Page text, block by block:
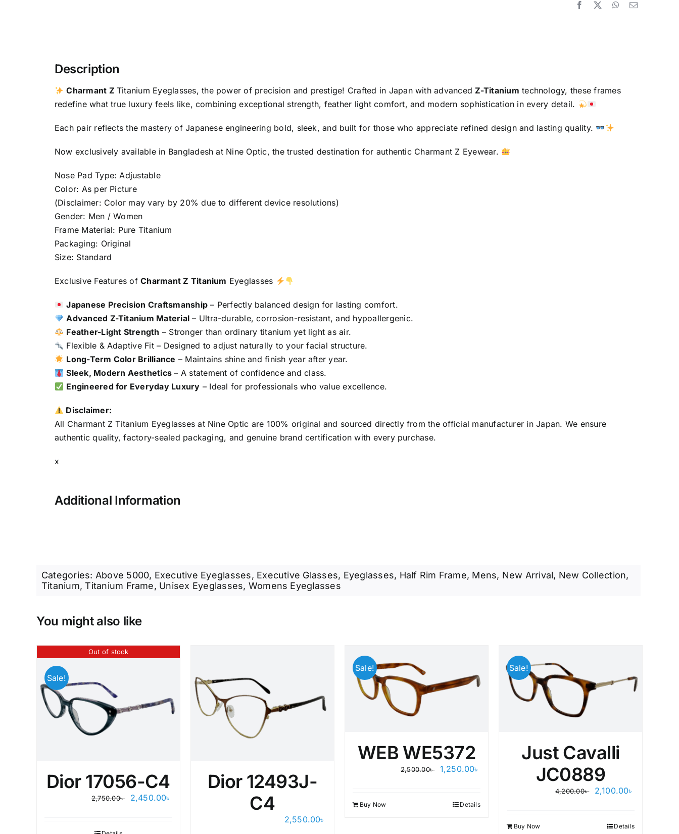
Description
Charmant Z Titanium Eyeglasses, the power of precision and prestige! Crafted in Japan with advancedZ-Titanium technology, these frames
redefine what true luxury feels like, combining exceptional strength, feather light comfort, and modern sophistication in every detail.
Each pair reflects the mastery of Japanese engineering bold, sleek, and built for those who appreciate refined design and lasting quality.
Now exclusively available in Bangladesh at Nine Optic, the trusted destination for authentic Charmant Z Eyewear.
Nose Pad Type: Adjustable
Color: As per Picture
(Disclaimer: Color may vary by 20% due to different device resolutions)
Gender: Men / Women
Frame Material: Pure Titanium
Packaging: Original
Size: Standard
Exclusive Features ofCharmant Z Titanium Eyeglasses
Japanese Precision Craftsmanship – Perfectly balanced design for lasting comfort.
Advanced Z-Titanium Material – Ultra-durable, corrosion-resistant, and hypoallergenic.
Feather-Light Strength – Stronger than ordinary titanium yet light as air.
Flexible & Adaptive Fit – Designed to adjust naturally to your facial structure.
Long-Term Color Brilliance – Maintains shine and finish year after year.
Sleek, Modern Aesthetics– A statement of confidence and class.
Engineered for Everyday Luxury – Ideal for professionals who value excellence.
Disclaimer:
All Charmant Z Titanium Eyeglasses at Nine Optic are 100% original and sourced directly from the official manufacturer in Japan. We ensure
authentic quality, factory-sealed packaging, and genuine brand certification with every purchase.
x
Additional Information
Categories: Above 5000, Executive Eyeglasses, Executive Glasses, Eyeglasses, Half Rim Frame, Mens, New Arrival, New Collection,
Titanium,Titanium Frame, Unisex Eyeglasses, Womens Eyeglasses
You might also like
Out of stock
Sale!
Dior 17056-C4
2,750.00৳
Original
2,450.00৳
Dior 12493J-
C4
2,550.00৳
Sale!
WEB WE5372
2,500.00৳
Original
1,250.00৳
Buy Now Details
Sale!
Just Cavalli
JC0889
4,200.00৳
Original
2,100.00৳
Buy Now Details